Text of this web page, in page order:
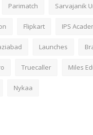
Parimatch Sarvajanik
Flipkart IPS
Launches
Truecaller Miles
Nykaa